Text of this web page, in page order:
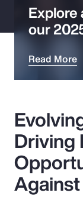
Explore
our
Read More
Driving